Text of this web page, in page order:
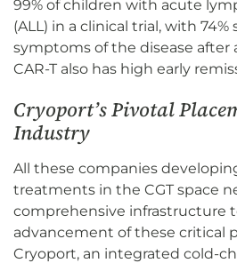
99% of children with acute
(ALL) in a clinical trial, with
symptoms of the disease after
CAR-T also has high early
Cryoport’s Pivotal
Industry
All these companies
treatments in the CGT space
comprehensive infrastructure
advancement of these critical
Cryoport, an integrated cold-